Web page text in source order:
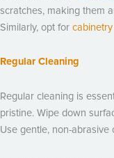
scratches, making them
Similarly, opt for cabinetry
Regular Cleaning
Regular cleaning is
pristine. Wipe down
Use gentle, non-abrasive